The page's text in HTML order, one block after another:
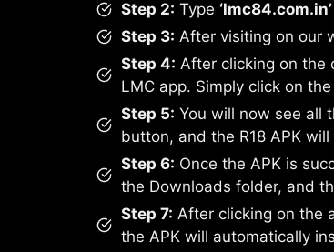
Step 2: Type ‘lmc84.com.in’
Step 3: After visiting on our
Step 4: After clicking on the
LMC app. Simply click on
Step 5: You will now see all
button, and the R18 APK
Step 6: Once the APK is
the Downloads folder, and
Step 7: After clicking on the
the APK will automatically